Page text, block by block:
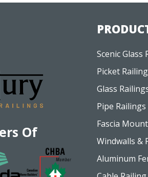
Of
Scenic Glass
Picket
Glass
Pipe Railings
Fascia
Windwalls &
Aluminum